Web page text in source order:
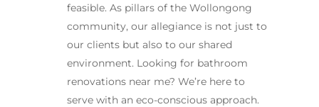
feasible. As pillars of the Wollongong
community, our allegiance is not just to
our clients but also to our shared
environment. Looking for bathroom
renovations near me? We’re here to
serve with an eco-conscious approach.